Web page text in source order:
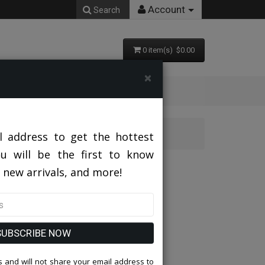
Search Account
0 item(s) $0.00
Usher Suit
Suit
×
address to get the hottest
will be the first to know
arrivals, and more!
NOW
and will not share your email address to